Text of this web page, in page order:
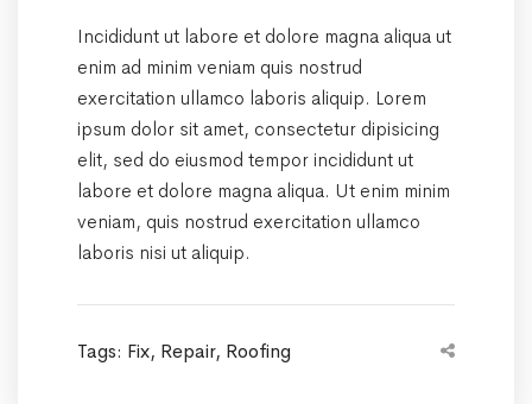
Incididunt ut labore et dolore magna aliqua ut
enim ad minim veniam quis nostrud
exercitation ullamco laboris aliquip. Lorem
ipsum dolor sit amet, consectetur dipisicing
elit, sed do eiusmod tempor incididunt ut
labore et dolore magna aliqua. Ut enim minim
veniam, quis nostrud exercitation ullamco
laboris nisi ut aliquip.
Tags: Fix, Repair, Roofing